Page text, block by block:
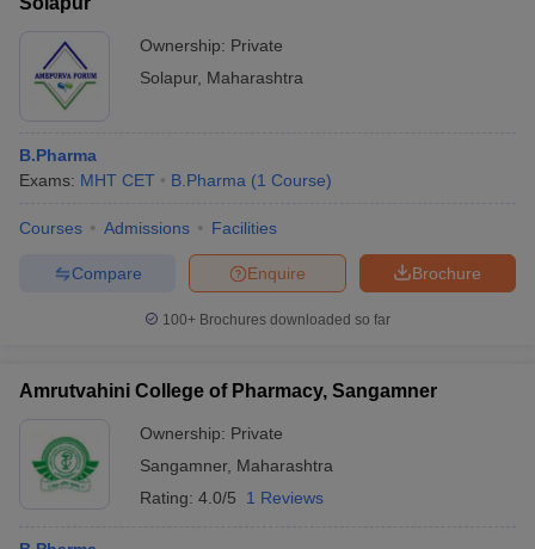
Ownership: Private
Solapur, Maharashtra
B.Pharma
Exams: MHT CET B.Pharma (1 Course)
Courses Admissions Facilities
Brochure
Enquire
Compare
100+ Brochures downloaded so far
Amrutvahini College of Pharmacy, Sangamner
Ownership: Private
Sangamner, Maharashtra
Rating: 4.0/5 1 Reviews